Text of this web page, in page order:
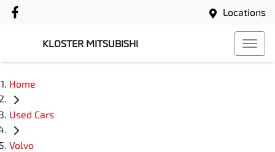
Locations
KLOSTER MITSUBISHI
Home
Used Cars
Volvo